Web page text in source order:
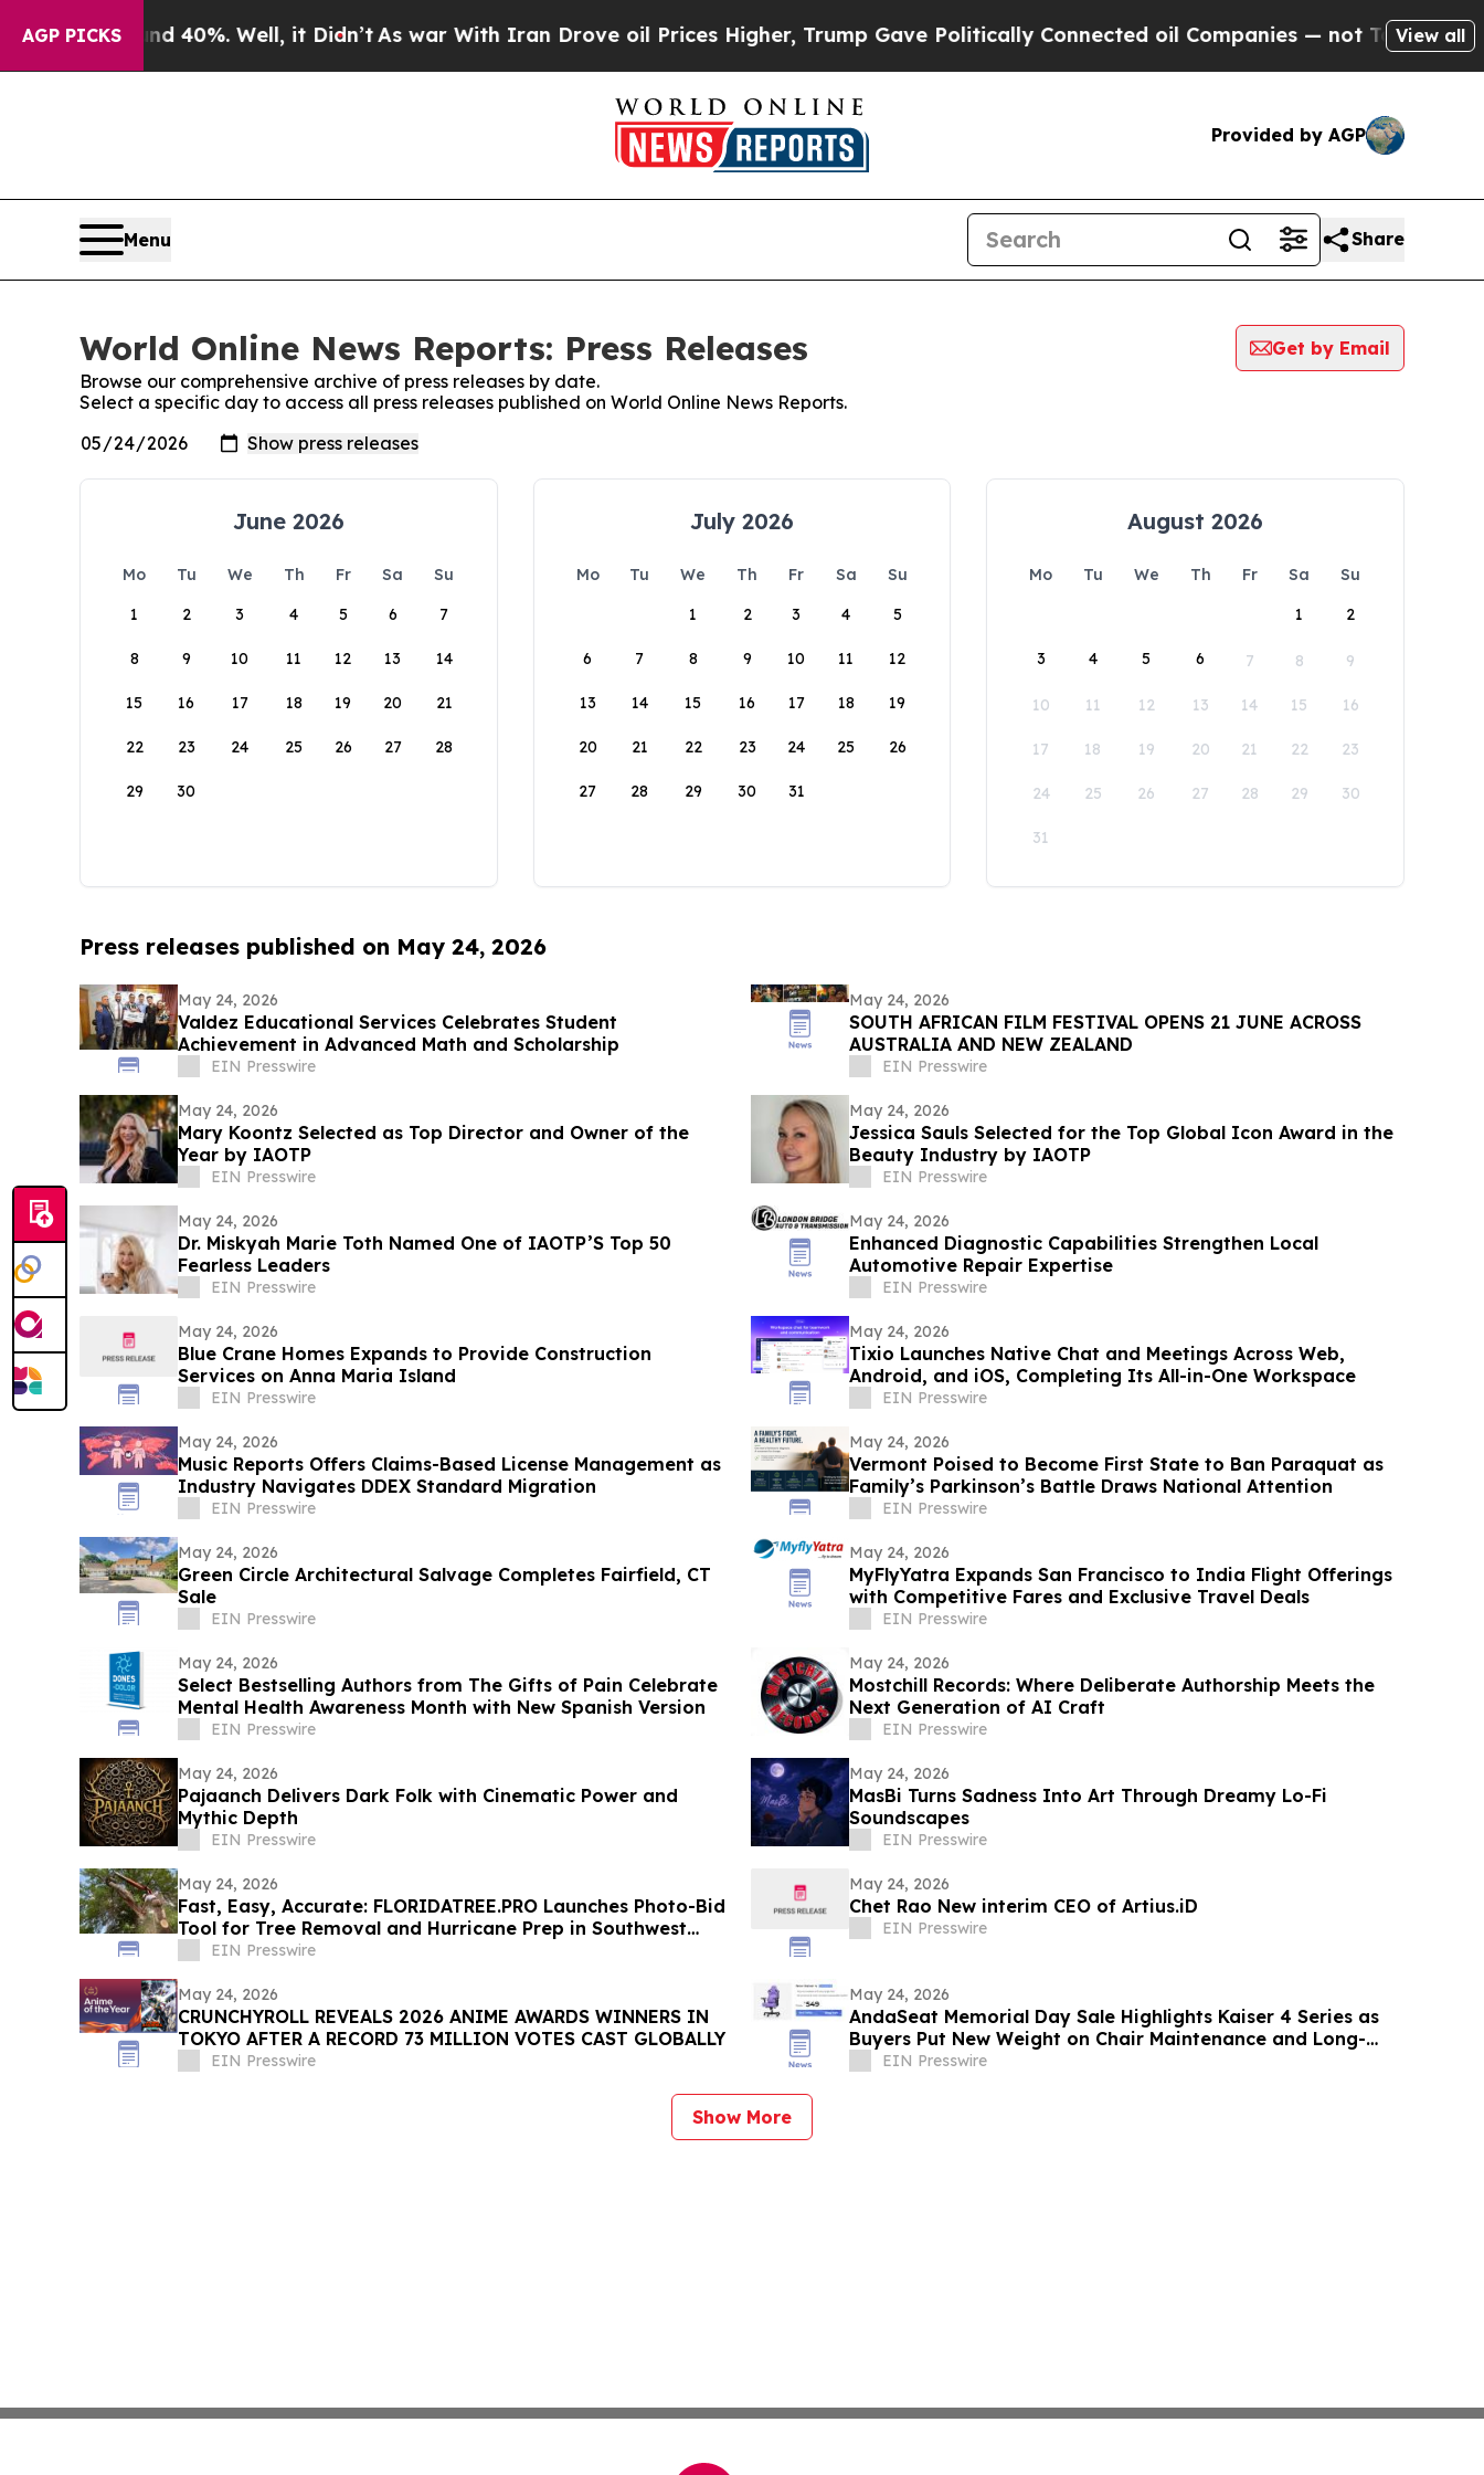
AGP PICKS40%. Well, it Didn’t As war With Iran Drove oil Prices Higher, Trump Gave Politically Connected oil Companies — not Taxpayers — the
View all
Provided by AGP
Menu Share
World Online News Reports: Press Releases
Get by Email
Browse our comprehensive archive of press releases by date.
Select a specific day to access all press releases published on World Online News Reports.
June 2026
Mo Tu We Th Fr Sa
Su
1
2 3 4 5 6 7
8 9 10 11 12 13 14
15 16 17 18 19 20 21
22 23 24 25 26 27 28
29 30
July 2026
Mo Tu We Th Fr Sa
Su
1
2 3 4 5
6 7 8 9 10 11 12
13 14 15 16 17 18 19
20 21 22 23 24 25 26
27 28 29 30 31
August 2026
Mo Tu We Th Fr Sa
Su
1
2
3 4 5 6 7 8 9
10 11 12 13 14 15 16
17 18 19 20 21 22 23
24 25 26 27 28 29 30
31
Press releases published on May 24, 2026
May 24, 2026
Valdez Educational Services Celebrates Student
Achievement in Advanced Math and Scholarship
EIN Presswire
May 24, 2026
SOUTH AFRICAN FILM FESTIVAL OPENS 21 JUNE ACROSS
AUSTRALIA AND NEW ZEALAND
EIN Presswire
May 24, 2026
Mary Koontz Selected as Top Director and Owner of the
Year by IAOTP
EIN Presswire
May 24, 2026
Jessica Sauls Selected for the Top Global Icon Award in the
Beauty Industry by IAOTP
EIN Presswire
May 24, 2026
Dr. Miskyah Marie Toth Named One of IAOTP’S Top 50
Fearless Leaders
EIN Presswire
May 24, 2026
Enhanced Diagnostic Capabilities Strengthen Local
Automotive Repair Expertise
EIN Presswire
May 24, 2026
Blue Crane Homes Expands to Provide Construction
Services on Anna Maria Island
EIN Presswire
May 24, 2026
Tixio Launches Native Chat and Meetings Across Web,
Android, and iOS, Completing Its All-in-One Workspace
EIN Presswire
May 24, 2026
Music Reports Offers Claims-Based License Management as
Industry Navigates DDEX Standard Migration
EIN Presswire
May 24, 2026
Vermont Poised to Become First State to Ban Paraquat as
Family’s Parkinson’s Battle Draws National Attention
EIN Presswire
May 24, 2026
Green Circle Architectural Salvage Completes Fairfield, CT
Sale
EIN Presswire
May 24, 2026
MyFlyYatra Expands San Francisco to India Flight Offerings
with Competitive Fares and Exclusive Travel Deals
EIN Presswire
May 24, 2026
Select Bestselling Authors from The Gifts of Pain Celebrate
Mental Health Awareness Month with New Spanish Version
EIN Presswire
May 24, 2026
Mostchill Records: Where Deliberate Authorship Meets the
Next Generation of AI Craft
EIN Presswire
May 24, 2026
Pajaanch Delivers Dark Folk with Cinematic Power and
Mythic Depth
EIN Presswire
May 24, 2026
MasBi Turns Sadness Into Art Through Dreamy Lo-Fi
Soundscapes
EIN Presswire
May 24, 2026
Fast, Easy, Accurate: FLORIDATREE.PRO Launches Photo-Bid
Tool for Tree Removal and Hurricane Prep in Southwest
FloridaEIN Presswire
May 24, 2026
Chet Rao New interim CEO of Artius.iD
EIN Presswire
May 24, 2026
CRUNCHYROLL REVEALS 2026 ANIME AWARDS WINNERS IN
TOKYO AFTER A RECORD 73 MILLION VOTES CAST GLOBALLY
EIN Presswire
May 24, 2026
AndaSeat Memorial Day Sale Highlights Kaiser 4 Series as
Buyers Put New Weight on Chair Maintenance and Long-
Term Use
EIN Presswire
Show More